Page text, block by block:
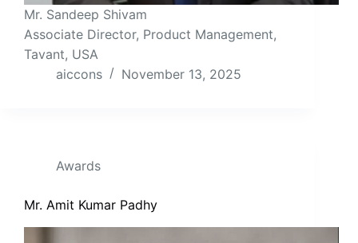
Mr. Sandeep Shivam
Associate Director, Product Management,
Tavant, USA
aiccons
November 13, 2025
Awards
Mr. Amit Kumar Padhy